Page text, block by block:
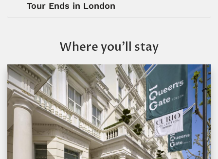
Tour Ends in London
Where you’ll stay